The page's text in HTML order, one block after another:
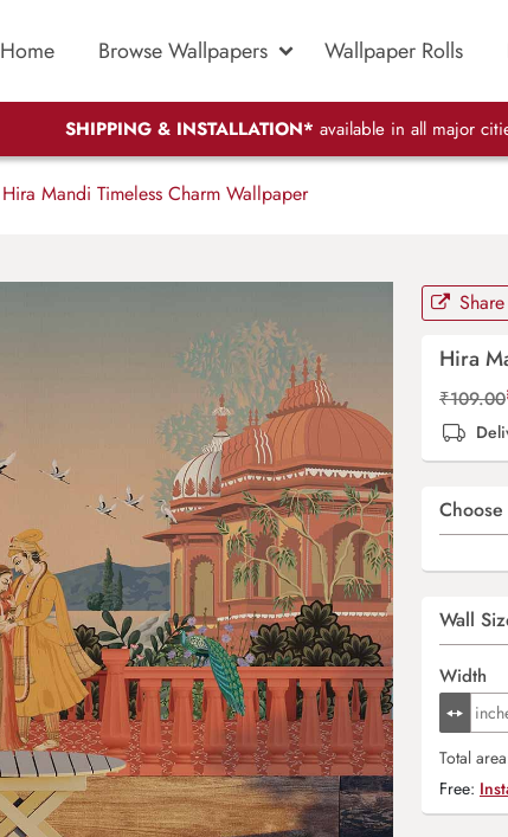
Home Browse Wallpapers Wallpaper Rolls
SHIPPING & INSTALLATION* available in all major
Hira Mandi Timeless Charm Wallpaper
Share
Hira
₹109.00
Wall
Width
Total
Free: